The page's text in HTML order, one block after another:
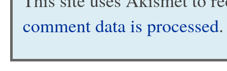
comment data is processed.